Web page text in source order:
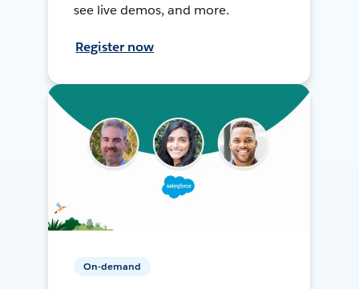
see live demos, and more.
Register now
On-demand